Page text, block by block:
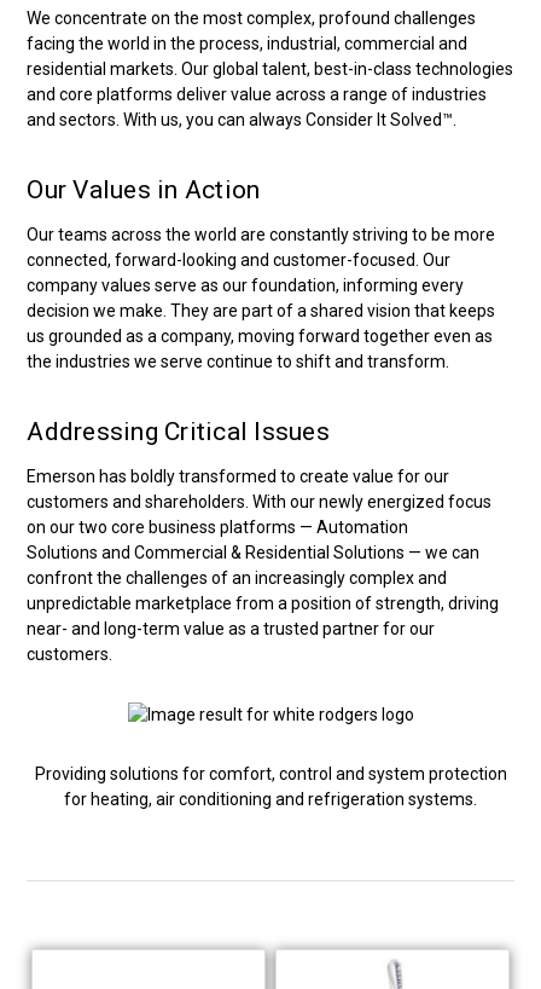
We concentrate on the most complex, profound challenges
facing the world in the process, industrial, commercial and
residential markets. Our global talent, best-in-class technologies
and core platforms deliver value across a range of industries
and sectors. With us, you can always Consider It Solved™.
Our Values in Action
Our teams across the world are constantly striving to be more
connected, forward-looking and customer-focused. Our
company values serve as our foundation, informing every
decision we make. They are part of a shared vision that keeps
us grounded as a company, moving forward together even as
the industries we serve continue to shift and transform.
Addressing Critical Issues
Emerson has boldly transformed to create value for our
customers and shareholders. With our newly energized focus
on our two core business platforms — Automation
Solutions and Commercial & Residential Solutions — we can
confront the challenges of an increasingly complex and
unpredictable marketplace from a position of strength, driving
near- and long-term value as a trusted partner for our
customers.
Providing solutions for comfort, control and system protection
for heating, air conditioning and refrigeration systems.